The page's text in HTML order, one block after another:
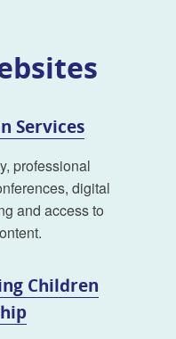
Services
professional
digital
and access to
Children